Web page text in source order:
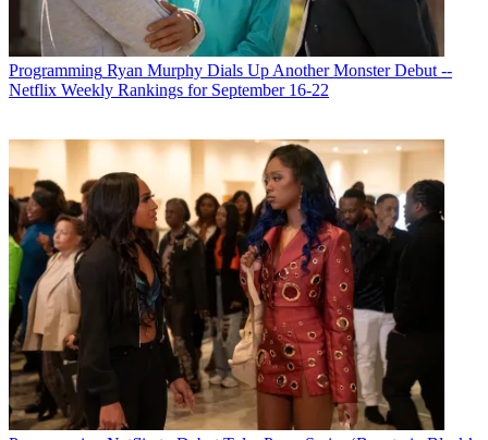
Programming Ryan Murphy Dials Up Another Monster Debut --
Netflix Weekly Rankings for September 16-22